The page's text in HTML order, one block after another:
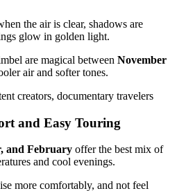
the air is clear, shadows are
glow in golden light.
are magical between November
air and softer tones.
creators, documentary travelers
and Easy Touring
and February offer the best mix of
and cool evenings.
more comfortably, and not feel